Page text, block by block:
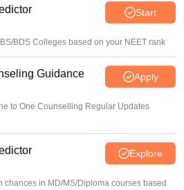
Start
BDS Colleges based on your NEET rank
Guidance Apply
to One Counselling Regular Updates
Explore
in MD/MS/Diploma courses based